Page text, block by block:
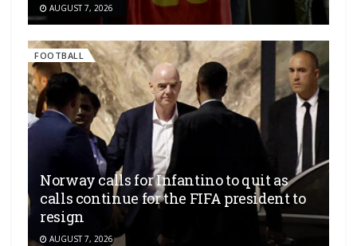
AUGUST 7, 2026
FOOTBALL
Norway calls for Infantino to quit as
calls continue for the FIFA president to
resign
AUGUST 7, 2026